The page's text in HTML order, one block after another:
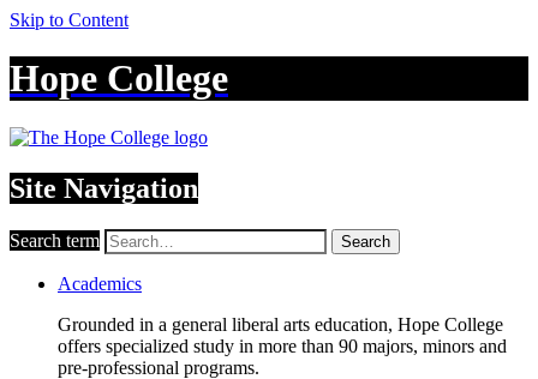
Skip to Content
Hope College
Site Navigation
Search term Search
Academics
Grounded in a general liberal arts education, Hope College
offers specialized study in more than 90 majors, minors and
pre-professional programs.